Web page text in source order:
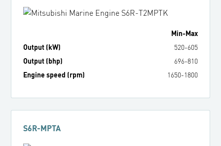
Min-Max
Output (kW)
520-605
Output (bhp)
696-810
Engine speed (rpm)
1650-1800
S6R-MPTA